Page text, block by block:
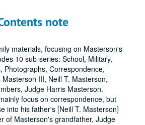
note
materials, focusing on Masterson's
10 sub-series: School, Military,
Photographs, Correspondence,
III, Neill T. Masterson,
Judge Harris Masterson.
focus on correspondence, but
into his father's [Neill T. Masterson]
of Masterson's grandfather, Judge